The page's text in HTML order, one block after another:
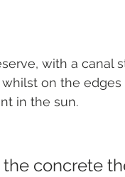
with a canal
on the
in the sun.
the concrete